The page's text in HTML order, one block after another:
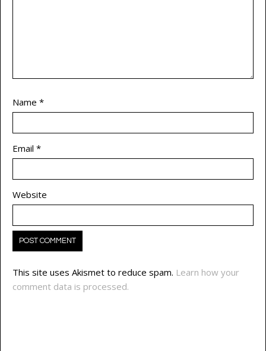
Name *
Email *
Website
This site uses Akismet to reduce spam. Learn how your
comment data is processed.